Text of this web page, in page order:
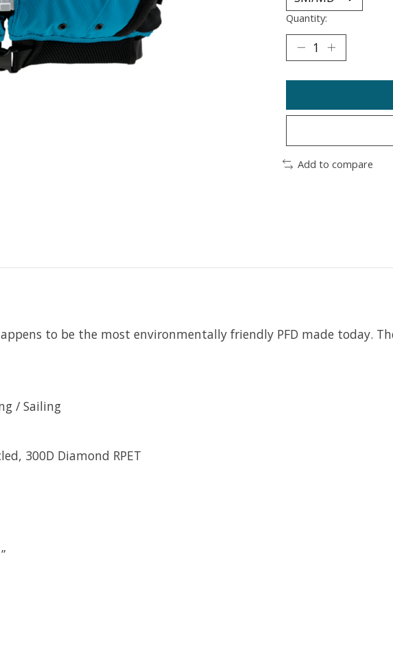
Quantity:
Add to compare
to be the most environmentally friendly PFD made today.
/ Sailing
300D Diamond RPET